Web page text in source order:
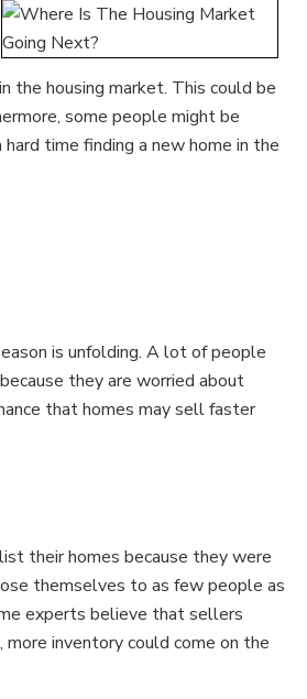
the housing market. This could be
some people might be
time finding a new home in the
is unfolding. A lot of people
they are worried about
that homes may sell faster
their homes because they were
themselves to as few people as
experts believe that sellers
inventory could come on the